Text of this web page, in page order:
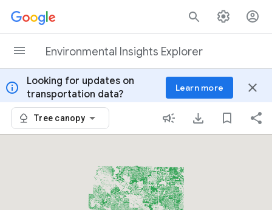
Skip to content
Environmental Insights Explorer
info
Looking for updates on
transportation data?
Learn more close
Tree canopy